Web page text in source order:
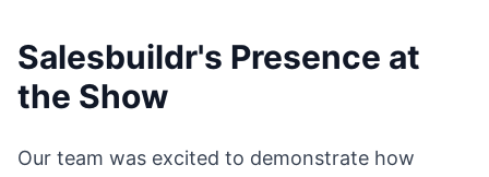
Salesbuildr's Presence at
the Show
Our team was excited to demonstrate how